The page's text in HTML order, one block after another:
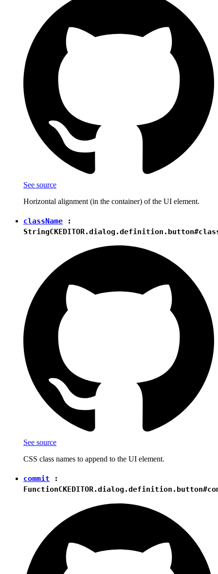
See source
Horizontal alignment (in the container) of the UI element.
className :
String
See source
CSS class names to append to the UI element.
commit :
Function